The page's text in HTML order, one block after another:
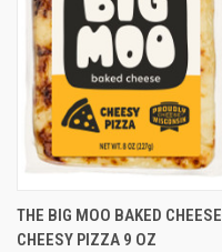
THE BIG MOO BAKED CHEESE
CHEESY PIZZA 9 OZ